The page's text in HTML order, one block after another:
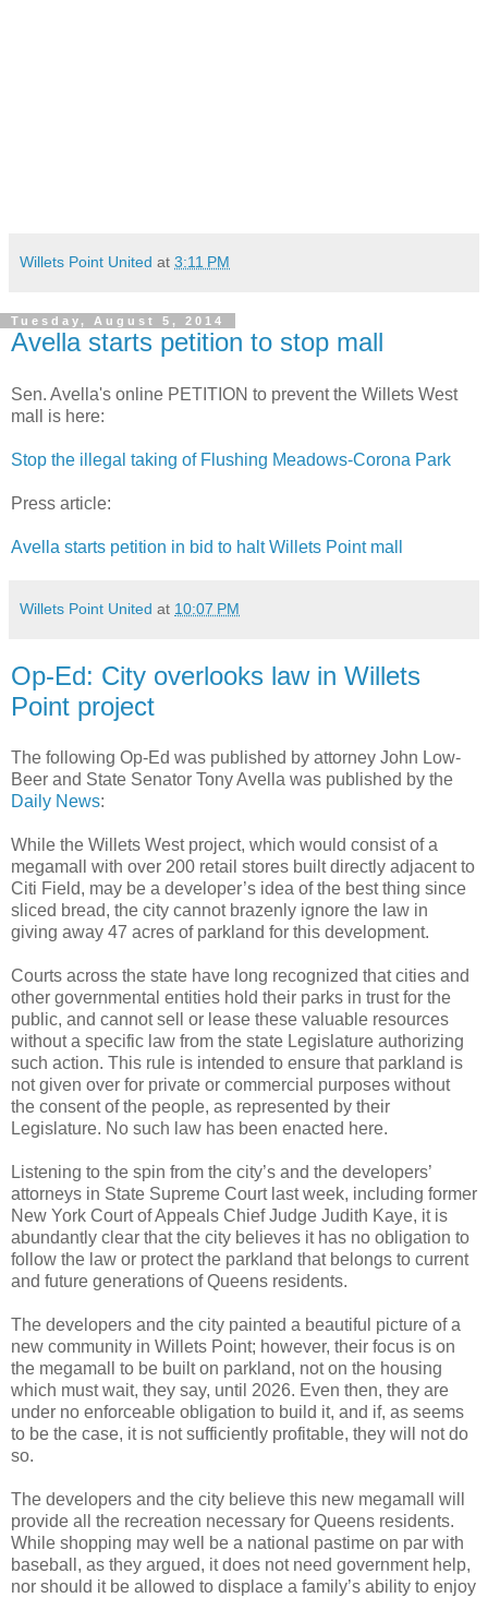
Willets Point United at 3:11 PM
Tuesday, August 5, 2014
Avella starts petition to stop mall
Sen. Avella's online PETITION to prevent the Willets West
mall is here:
Stop the illegal taking of Flushing Meadows-Corona Park
Press article:
Avella starts petition in bid to halt Willets Point mall
Willets Point United at 10:07 PM
Op-Ed: City overlooks law in Willets
Point project
The following Op-Ed was published by attorney John Low-
Beer and State Senator Tony Avella was published by the
Daily News:
While the Willets West project, which would consist of a
megamall with over 200 retail stores built directly adjacent to
Citi Field, may be a developer’s idea of the best thing since
sliced bread, the city cannot brazenly ignore the law in
giving away 47 acres of parkland for this development.
Courts across the state have long recognized that cities and
other governmental entities hold their parks in trust for the
public, and cannot sell or lease these valuable resources
without a specific law from the state Legislature authorizing
such action. This rule is intended to ensure that parkland is
not given over for private or commercial purposes without
the consent of the people, as represented by their
Legislature. No such law has been enacted here.
Listening to the spin from the city’s and the developers’
attorneys in State Supreme Court last week, including former
New York Court of Appeals Chief Judge Judith Kaye, it is
abundantly clear that the city believes it has no obligation to
follow the law or protect the parkland that belongs to current
and future generations of Queens residents.
The developers and the city painted a beautiful picture of a
new community in Willets Point; however, their focus is on
the megamall to be built on parkland, not on the housing
which must wait, they say, until 2026. Even then, they are
under no enforceable obligation to build it, and if, as seems
to be the case, it is not sufficiently profitable, they will not do
so.
The developers and the city believe this new megamall will
provide all the recreation necessary for Queens residents.
While shopping may well be a national pastime on par with
baseball, as they argued, it does not need government help,
nor should it be allowed to displace a family’s ability to enjoy